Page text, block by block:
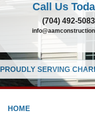
Call Us
(704) 492-5083
PROUDLY SERVING
HOME